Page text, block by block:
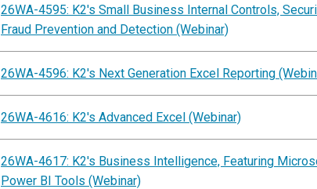
26WA-4595: K2's Small Business Internal Controls,
Fraud Prevention and Detection (Webinar)
26WA-4596: K2's Next Generation Excel Reporting
26WA-4616: K2's Advanced Excel (Webinar)
26WA-4617: K2's Business Intelligence, Featuring
Power BI Tools (Webinar)